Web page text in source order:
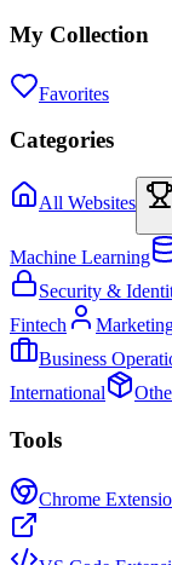
My Collection
Favorites
Categories
All Websites
Machine Learning
Security &
Fintech
Business
International
Tools
Chrome